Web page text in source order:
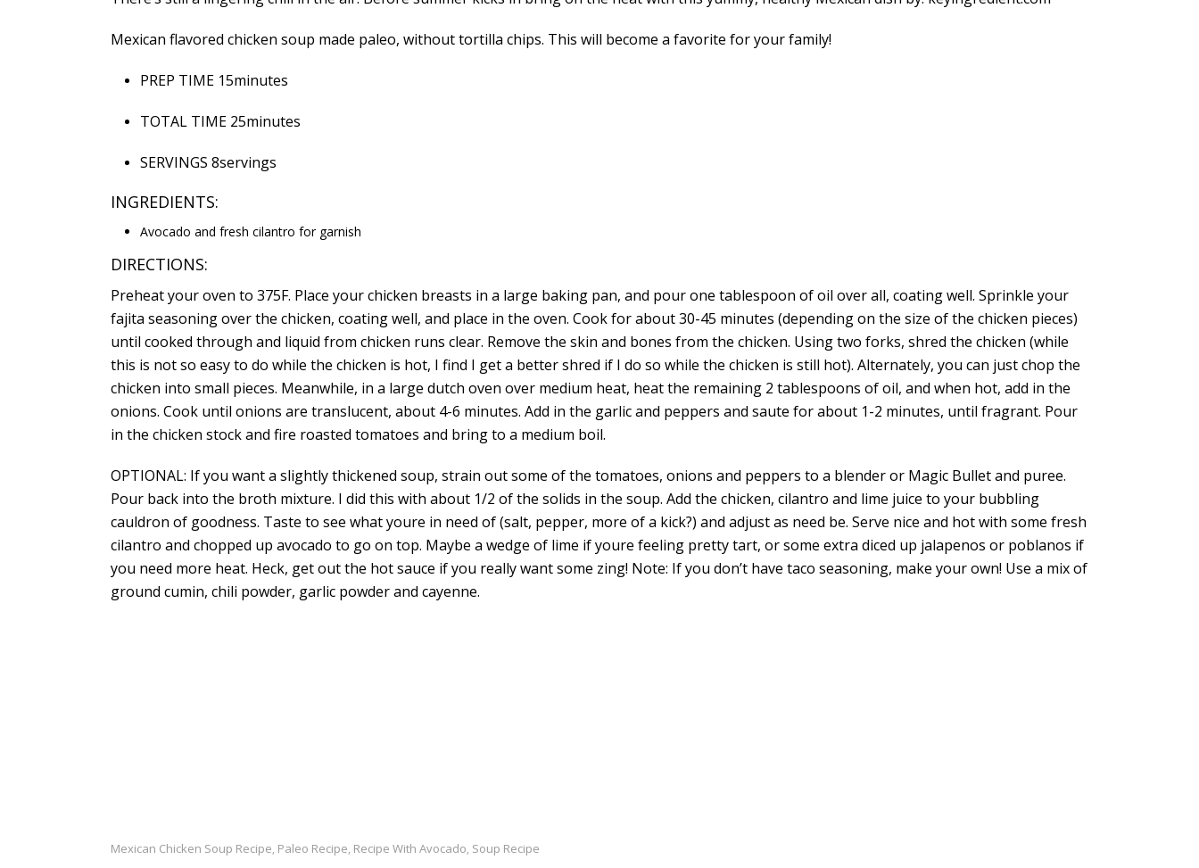
Mexican flavored chicken soup made paleo, without tortilla chips. This will become a favorite for your family!
PREP TIME 15minutes
TOTAL TIME 25minutes
SERVINGS 8servings
INGREDIENTS:
Avocado and fresh cilantro for garnish
DIRECTIONS:
Preheat youroven to 375F. Place your chicken breasts in a large baking pan, and pour one tablespoon of oil over all, coating well. Sprinkle your
fajita seasoning over the chicken, coating well, and place in the oven. Cook for about 30-45 minutes (depending on the size of the chicken pieces)
until cooked through and liquid from chicken runs clear. Remove the skin and bones from the chicken. Using two forks, shred the chicken (while
this is not so easy to do while the chicken is hot, I find I get a better shred if I do so while the chicken is still hot). Alternately, you can just chop the
chicken into small pieces. Meanwhile, in a large dutch oven over medium heat, heat the remaining 2 tablespoons of oil, and when hot, add in the
onions. Cook until onions are translucent, about 4-6 minutes. Add in the garlic and peppers and saute for about 1-2 minutes, until fragrant. Pour
in the chicken stock and fire roasted tomatoes and bring to a medium boil.
OPTIONAL: If you want a slightly thickened soup, strain out some of the tomatoes, onions and peppers to a blender or Magic Bullet and puree.
Pour back into the broth mixture. I did this with about 1/2 of the solids in the soup. Add the chicken, cilantro and lime juice to your bubbling
cauldron of goodness. Taste to see what youre in need of (salt, pepper, more of a kick?) and adjust as need be. Serve nice and hot with some fresh
cilantro and chopped up avocado to go on top. Maybe a wedge of lime if youre feeling pretty tart, or some extra diced up jalapenos or poblanos if
you need more heat. Heck, get out the hot sauce if you really want some zing! Note: If you don’t have taco seasoning, make your own! Use a mix of
ground cumin, chili powder, garlic powder and cayenne.
Mexican Chicken Soup Recipe, Paleo Recipe, Recipe With Avocado, Soup Recipe